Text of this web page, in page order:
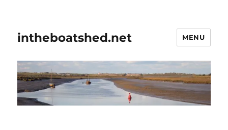
intheboatshed.net MENU